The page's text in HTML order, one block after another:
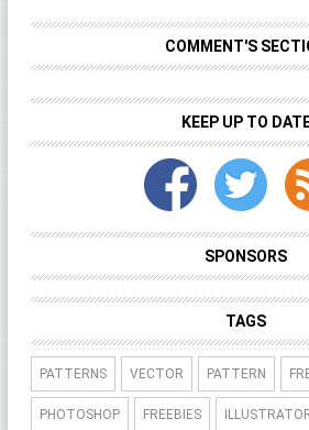
COMMENT'S
KEEP UP TO
SPONSORS
TAGS
PATTERNS VECTOR PATTERN
PHOTOSHOP FREEBIES